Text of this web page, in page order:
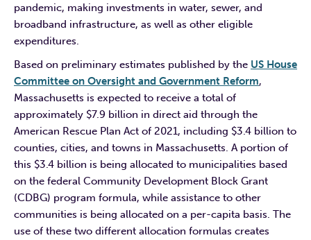
pandemic, making investments in water, sewer, and
broadband infrastructure, as well as other eligible
expenditures.
Based on preliminary estimates published by the US House
Committee on Oversight and Government Reform,
Massachusetts is expected to receive a total of
approximately $7.9 billion in direct aid through the
American Rescue Plan Act of 2021, including $3.4 billion to
counties, cities, and towns in Massachusetts. A portion of
this $3.4 billion is being allocated to municipalities based
on the federal Community Development Block Grant
(CDBG) program formula, while assistance to other
communities is being allocated on a per-capita basis. The
use of these two different allocation formulas creates